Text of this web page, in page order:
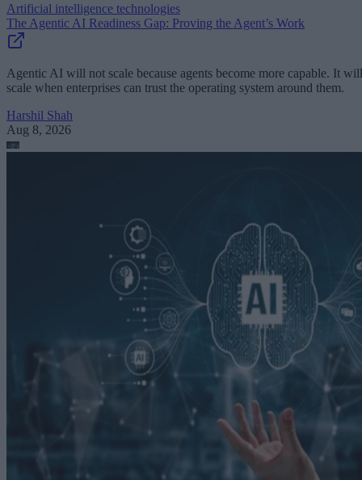
Artificial intelligence technologies
The Agentic AI Readiness Gap: Proving the Agent’s Work
Agentic AI will not scale because agents become more capable. It will
scale when enterprises can trust the operating system around them.
Harshil Shah
Aug 8, 2026